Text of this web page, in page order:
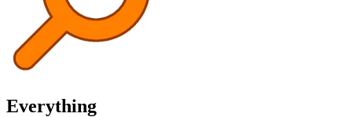
Everything